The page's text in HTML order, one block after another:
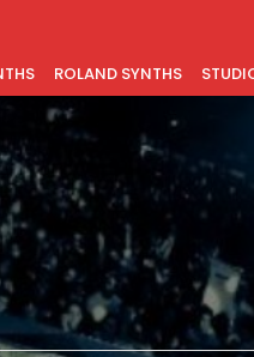
ROLAND SYNTHS